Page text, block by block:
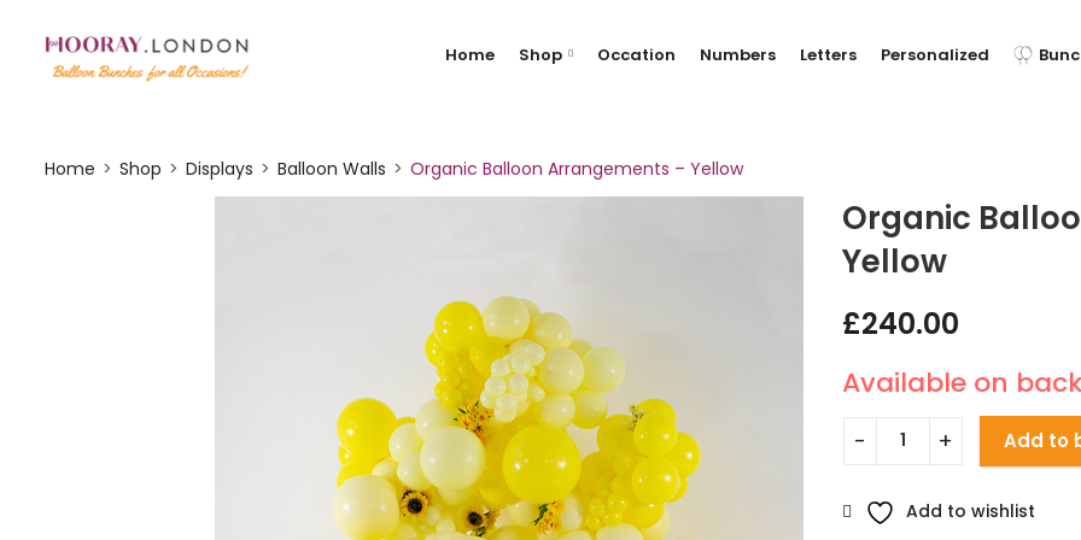
Home Shop Occation Numbers Letters Personalized
Home Shop Displays Balloon Walls Organic Balloon Arrangements – Yellow
Organic
Yellow
£240.00
Available on
Add to
Add to wishlist